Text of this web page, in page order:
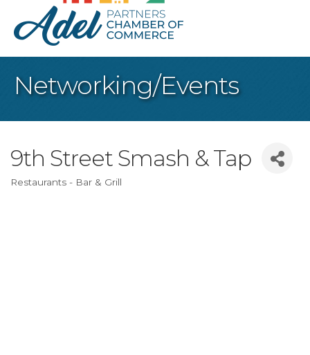
Networking/Events
9th Street Smash & Tap
Restaurants - Bar & Grill